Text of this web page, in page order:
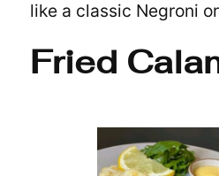
like a classic Negroni
Fried